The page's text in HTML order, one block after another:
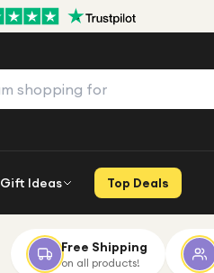
Gift Ideas Top Deals
Free Shipping
on all products!